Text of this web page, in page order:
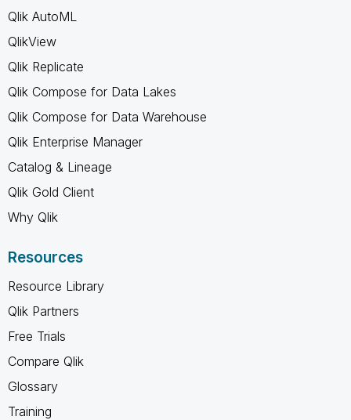
Qlik AutoML
QlikView
Qlik Replicate
Qlik Compose for Data Lakes
Qlik Compose for Data Warehouse
Qlik Enterprise Manager
Catalog & Lineage
Qlik Gold Client
Why Qlik
Resources
Resource Library
Qlik Partners
Free Trials
Compare Qlik
Glossary
Training